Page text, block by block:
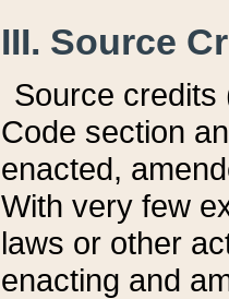
III. Source
Source credits
Code section
enacted,
With very few
laws or other
enacting and